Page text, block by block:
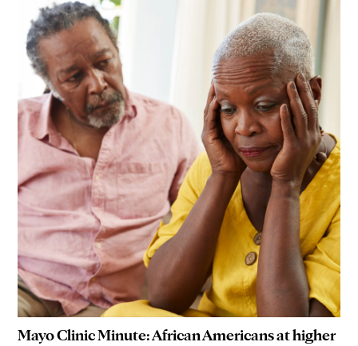
Mayo Clinic Minute: African Americans at higher